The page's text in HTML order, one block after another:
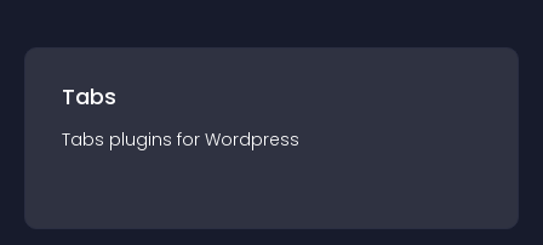
Tabs
Tabs plugins for Wordpress